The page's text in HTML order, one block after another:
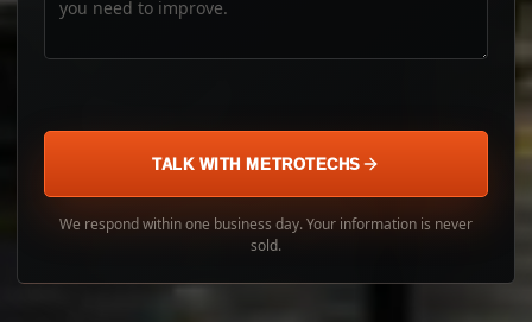
TALK WITH METROTECHS
We respond within one business day. Your information is never
sold.